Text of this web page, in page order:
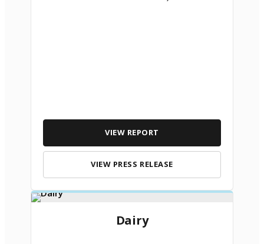
VIEW REPORT
VIEW PRESS RELEASE
Dairy